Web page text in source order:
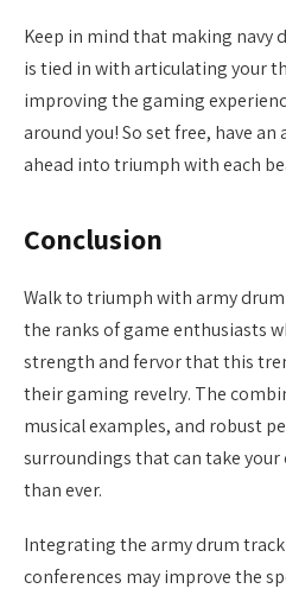
Keep in mind that making navy
is tied in with articulating your
improving the gaming
around you! So set free, have
ahead into triumph with each
Conclusion
Walk to triumph with army
the ranks of game enthusiasts
strength and fervor that this
their gaming revelry. The
musical examples, and robust
surroundings that can take
than ever.
Integrating the army drum
conferences may improve the